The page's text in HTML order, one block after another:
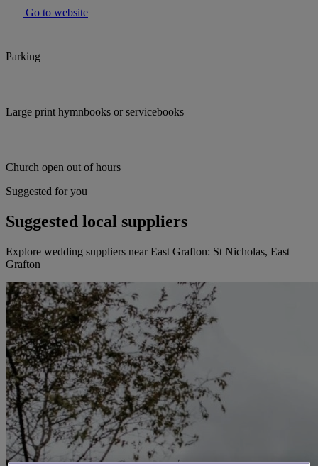
Go to website
Parking
Large print hymnbooks or servicebooks
Church open out of hours
Suggested for you
Suggested local suppliers
Explore wedding suppliers near East Grafton: St Nicholas, East
Grafton